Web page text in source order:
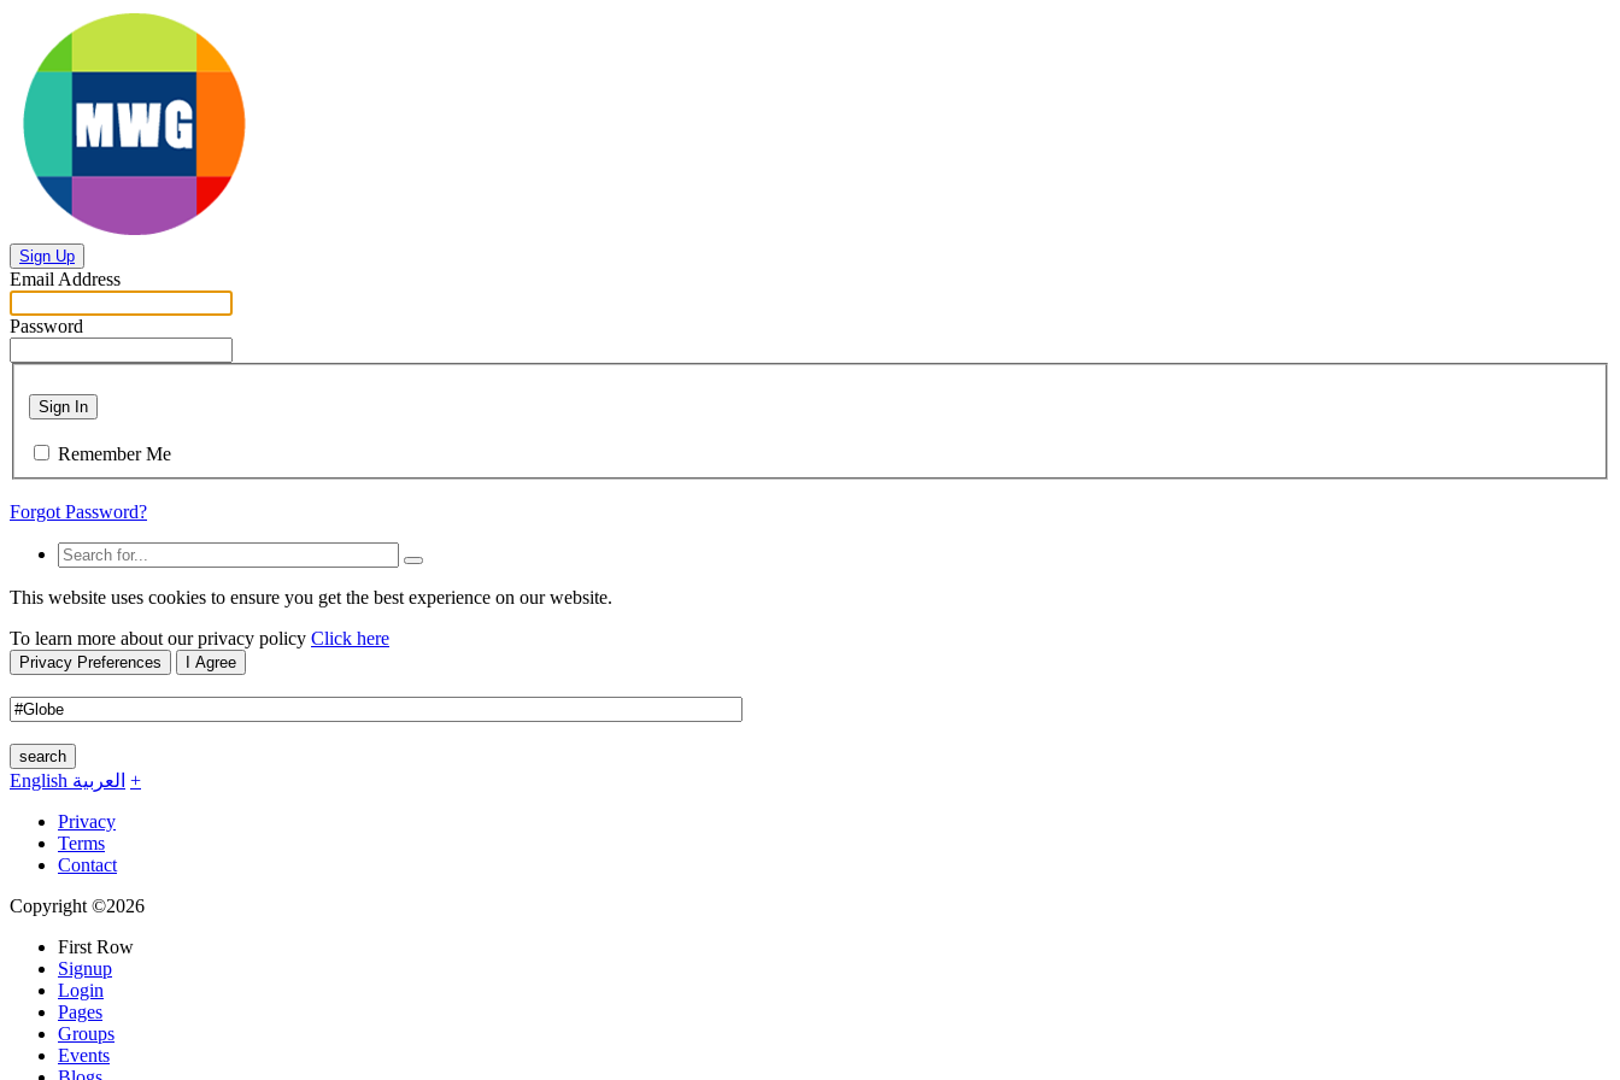
Sign Up
Email Address
Password
Sign In
Remember Me
Forgot Password?
This website uses cookies to ensure you get the best experience on our website.
To learn more about our privacy policy Click here
Privacy Preferences I Agree
search
English العربية +
Privacy
Terms
Contact
Copyright ©2026
First Row
Signup
Login
Pages
Groups
Events